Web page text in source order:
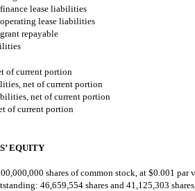
lease liabilities
lease liabilities
repayable
of current portion
net of current portion
net of current portion
of current portion
EQUITY
shares of common stock, at $0.001 par
46,659,554 shares and 41,125,303